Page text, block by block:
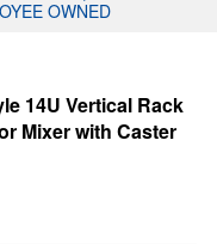
OWNED
14U Vertical Rack
Mixer with Caster